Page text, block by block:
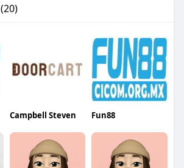
(20)
Campbell Steven Fun88